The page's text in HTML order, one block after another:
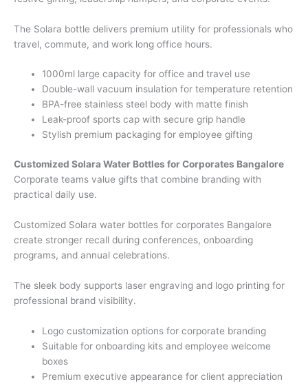
The Solara bottle delivers premium utility for professionals who
travel, commute, and work long office hours.
1000ml large capacity for office and travel use
Double-wall vacuum insulation for temperature retention
BPA-free stainless steel body with matte finish
Leak-proof sports cap with secure grip handle
Stylish premium packaging for employee gifting
Customized Solara Water Bottles for Corporates Bangalore
Corporate teams value gifts that combine branding with
practical daily use.
Customized Solara water bottles for corporates Bangalore
create stronger recall during conferences, onboarding
programs, and annual celebrations.
The sleek body supports laser engraving and logo printing for
professional brand visibility.
Logo customization options for corporate branding
Suitable for onboarding kits and employee welcome
boxes
Premium executive appearance for client appreciation